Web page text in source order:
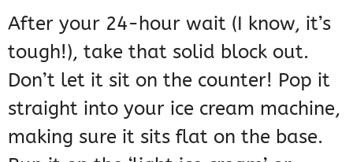
After your 24-hour wait (I know, it’s
tough!), take that solid block out.
Don’t let it sit on the counter! Pop it
straight into your ice cream machine,
making sure it sits flat on the base.